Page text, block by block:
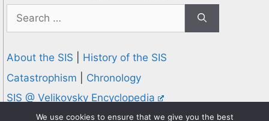
Search
for:
About the SIS
History of the SIS
Catastrophism
Chronology
SIS @ Velikovsky Encyclopedia
Privacy and Cookies Policy
We use cookies to ensure that we give you the best